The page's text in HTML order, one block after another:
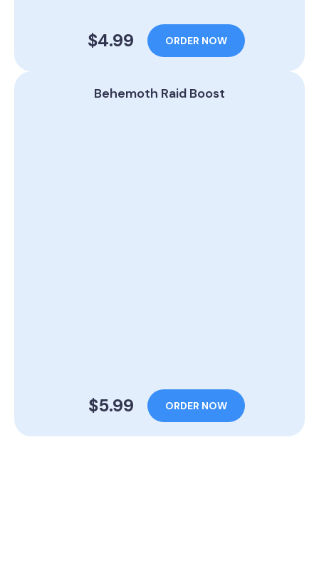
$4.99 ORDER NOW
Behemoth Raid Boost
$5.99 ORDER NOW